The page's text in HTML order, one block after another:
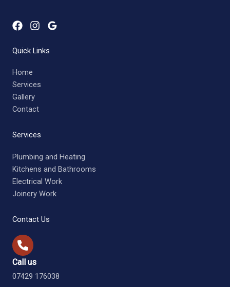
Quick Links
Home
Services
Gallery
Contact
Services
Plumbing and Heating
Kitchens and Bathrooms
Electrical Work
Joinery Work
Contact Us
Call us
07429 176038